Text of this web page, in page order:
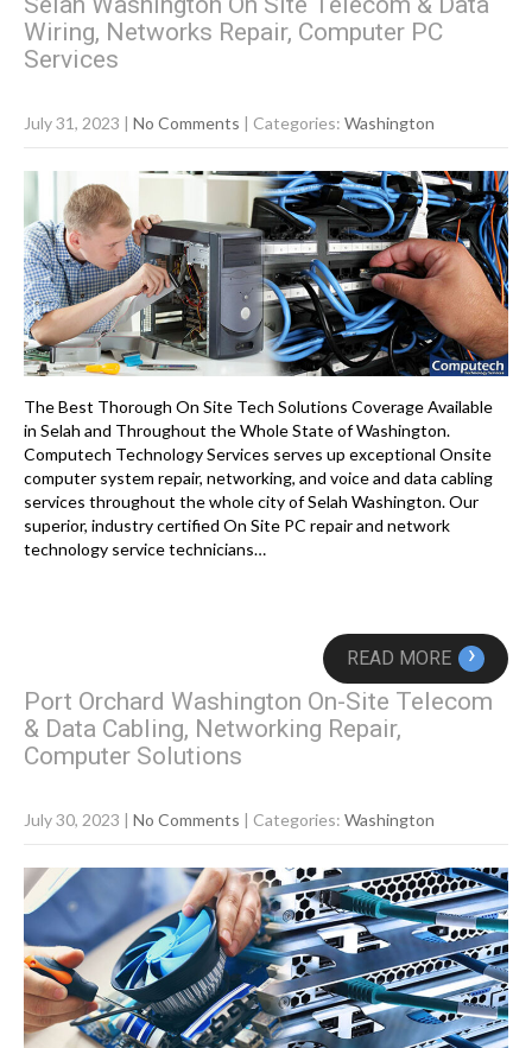
Wiring, Networks Repair, Computer PC
Services
July 31, 2023 | No Comments | Categories: Washington
The Best Thorough On Site Tech Solutions Coverage Available
in Selah and Throughout the Whole State of Washington.
Computech Technology Services serves up exceptional Onsite
computer system repair, networking, and voice and data cabling
services throughout the whole city of Selah Washington. Our
superior, industry certified On Site PC repair and network
technology service technicians…
READ MORE ›
Port Orchard Washington On-Site Telecom
& Data Cabling, Networking Repair,
Computer Solutions
July 30, 2023 | No Comments | Categories: Washington